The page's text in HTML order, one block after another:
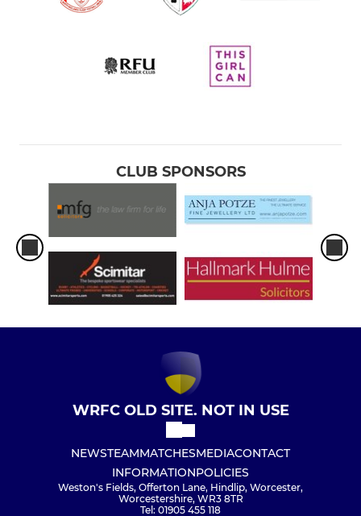
CLUB SPONSORS
WRFC OLD SITE. NOT IN USE
NEWSTEAMMATCHESMEDIACONTACT
INFORMATIONPOLICIES
Weston's Fields, Offerton Lane, Hindlip, Worcester,
Worcestershire, WR3 8TR
Tel: 01905 455 118